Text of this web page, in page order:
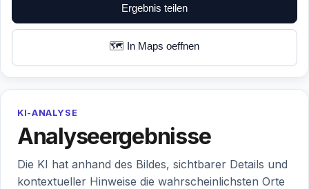
Ergebnis teilen
🗺️ In Maps oeffnen
KI-ANALYSE
Analyseergebnisse
Die KI hat anhand des Bildes, sichtbarer Details und
kontextueller Hinweise die wahrscheinlichsten Orte